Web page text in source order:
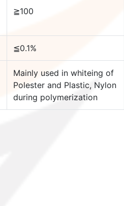
≧100
≦0.1%
Mainly used in whiteing of
Polester and Plastic, Nylon
during polymerization